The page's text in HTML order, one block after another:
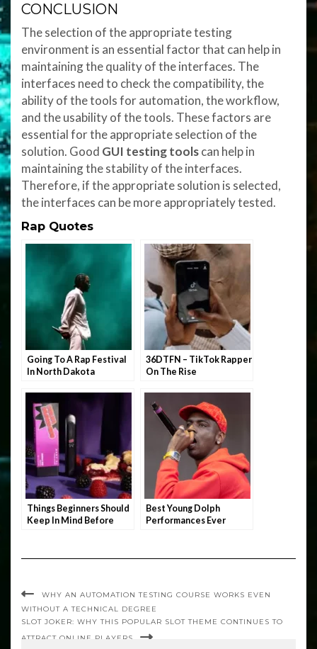
CONCLUSION
The selection of the appropriate testing
environment is an essential factor that can help in
maintaining the quality of the interfaces. The
interfaces need to check the compatibility, the
ability of the tools for automation, the workflow,
and the usability of the tools. These factors are
essential for the appropriate selection of the
solution. Good GUI testing toolscan help in
maintaining the stability of the interfaces.
Therefore, if the appropriate solution is selected,
the interfaces can be more appropriately tested.
Rap Quotes
Going To A Rap Festival
In North Dakota
36DTFN – TikTok Rapper
On The Rise
Things Beginners Should
Keep In Mind Before
Best Young Dolph
Performances Ever
WHY AN AUTOMATION TESTING COURSE WORKS EVEN
WITHOUT A TECHNICAL DEGREE
SLOT JOKER: WHY THIS POPULAR SLOT THEME CONTINUES TO
ATTRACT ONLINE PLAYERS